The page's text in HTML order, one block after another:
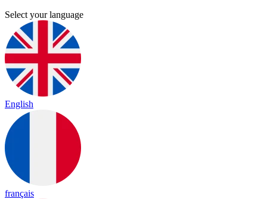
Select your language
English
français